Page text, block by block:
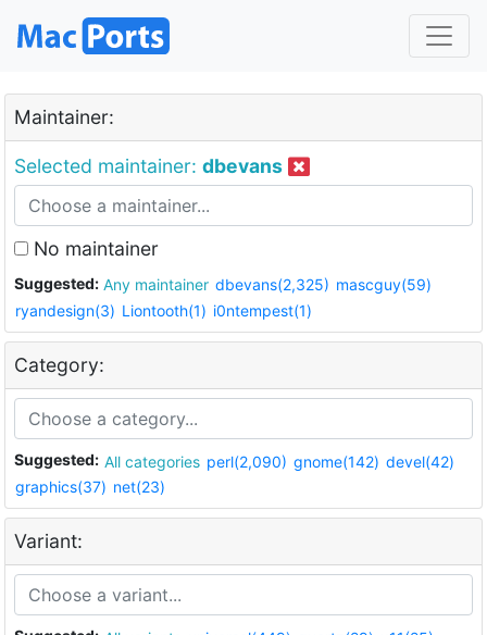
Maintainer:
Selected maintainer: dbevans
No maintainer
Suggested: Any maintainer dbevans(2,325) mascguy(59)
ryandesign(3) Liontooth(1) i0ntempest(1)
Category:
Suggested: All categories perl(2,090) gnome(142) devel(42)
graphics(37) net(23)
Variant: